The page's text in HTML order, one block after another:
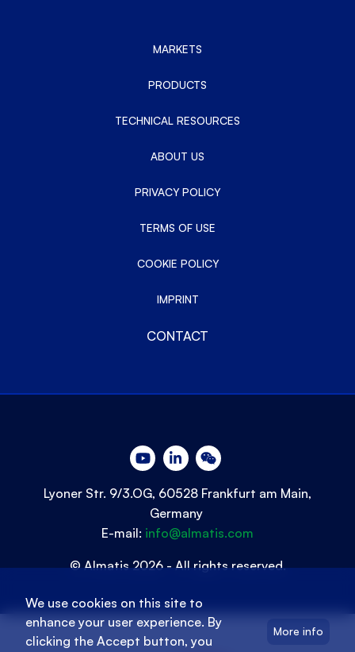
MARKETS
PRODUCTS
TECHNICAL RESOURCES
ABOUT US
PRIVACY POLICY
TERMS OF USE
COOKIE POLICY
IMPRINT
CONTACT
Lyoner Str. 9/3.OG, 60528 Frankfurt am Main,
Germany
E-mail: info@almatis.com
© Almatis 2026 - All rights reserved.
We use cookies on this site to
enhance your user experience. By
clicking the Accept button, you
More info